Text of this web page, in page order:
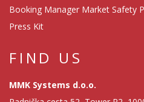
Booking Manager Market Safety
Press Kit
FIND US
MMK Systems d.o.o.